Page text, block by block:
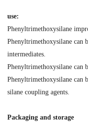
use:
Phenyltrimethoxysilane
Phenyltrimethoxysilane can
intermediates.
Phenyltrimethoxysilane can
Phenyltrimethoxysilane can
silane coupling agents.
Packaging and storage